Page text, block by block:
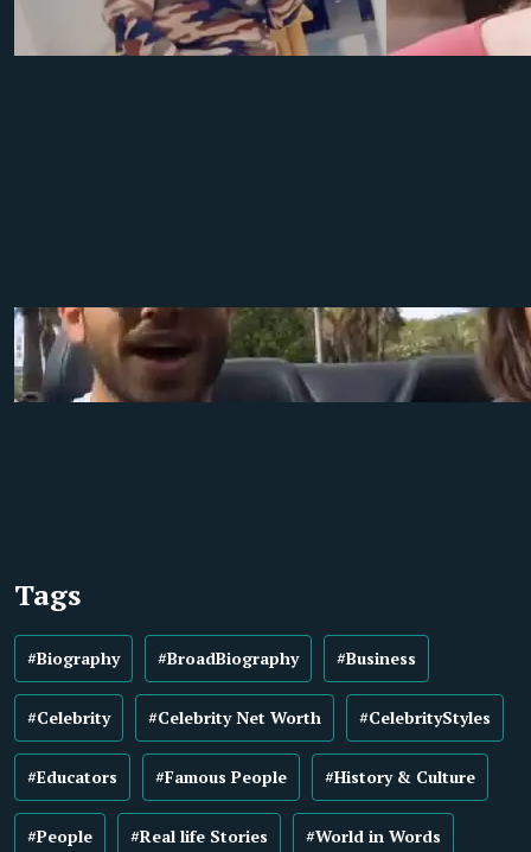
Tags
#Biography #BroadBiography #Business
#Celebrity #Celebrity Net Worth #CelebrityStyles
#Educators #Famous People #History & Culture
#People #Real life Stories #World in Words